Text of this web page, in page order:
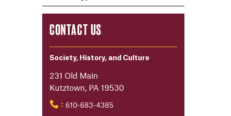
CONTACT US
Society, History, and Culture
231 Old Main
Kutztown, PA 19530
: 610-683-4385